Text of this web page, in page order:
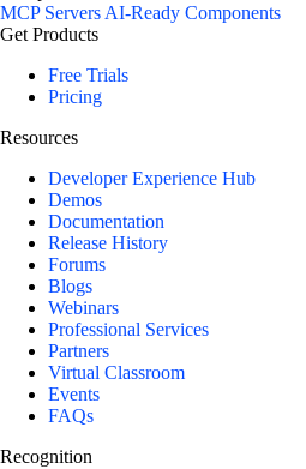
MCP Servers AI-Ready Components
Get Products
Free Trials
Pricing
Resources
Developer Experience Hub
Demos
Documentation
Release History
Forums
Blogs
Webinars
Professional Services
Partners
Virtual Classroom
Events
FAQs
Recognition